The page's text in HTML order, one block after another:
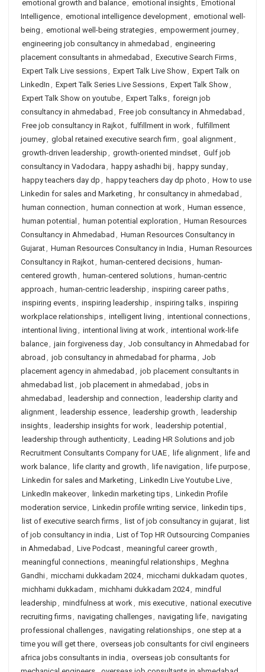
emotional growth and balance, emotional insights, Emotional
Intelligence, emotional intelligence development, emotional well-
being , emotional well-being strategies, empowerment journey,
engineering job consultancy in ahmedabad , engineering
placement consultants in ahmedabad , Executive Search Firms,
Expert Talk Live sessions, Expert Talk Live Show, Expert Talk on
LinkedIn , Expert Talk Series Live Sessions, Expert Talk Show,
Expert Talk Show on youtube, Expert Talks, foreign job
consultancy in ahmedabad , Free job consultancy in Ahmedabad ,
Free job consultancy in Rajkot, fulfillment in work, fulfillment
journey, global retained executive search firm , goal alignment,
growth-driven leadership , growth-oriented mindset, Gulf job
consultancy in Vadodara , happy ashadhi bij , happy sunday,
happy teachers day dp , happy teachers day dp photo , How to use
Linkedin for sales and Marketing , hr consultancy in ahmedabad ,
human connection , human connection at work, Human essence,
human potential , human potential exploration , Human Resources
Consultancy in Ahmedabad , Human Resources Consultancy in
Gujarat, Human Resources Consultancy in India , Human Resources
Consultancy in Rajkot, human-centered decisions, human-
centered growth , human-centered solutions, human-centric
approach , human-centric leadership , inspiring career paths,
inspiring events, inspiring leadership , inspiring talks, inspiring
workplace relationships, intelligent living , intentional connections,
intentional living , intentional living at work, intentional work-life
balance, jain forgiveness day, Job consultancy in Ahmedabad for
abroad , job consultancy in ahmedabad for pharma , Job
placement agency in ahmedabad , job placement consultants in
ahmedabad list, job placement in ahmedabad , jobs in
ahmedabad , leadership and connection , leadership clarity and
alignment, leadership essence, leadership growth , leadership
insights, leadership insights for work, leadership potential ,
leadership through authenticity, Leading HR Solutions and job
Recruitment Consultants Company for UAE, life alignment, life and
work balance, life clarity and growth , life navigation , life purpose,
Linkedin for sales and Marketing , LinkedIn Live Youtube Live,
LinkedIn makeover, linkedin marketing tips, Linkedin Profile
moderation service, Linkedin profile writing service, linkedin tips,
list of executive search firms, list of job consultancy in gujarat, list
of job consultancy in india , List of Top HR Outsourcing Companies
in Ahmedabad , Live Podcast, meaningful career growth ,
meaningful connections, meaningful relationships, Meghna
Gandhi, micchami dukkadam 2024, micchami dukkadam quotes,
michhami dukkadam , michhami dukkadam 2024, mindful
leadership , mindfulness at work, mis executive, national executive
recruiting firms, navigating challenges, navigating life, navigating
professional challenges, navigating relationships, one step at a
time you will get there, overseas job consultants for civil engineers
africa jobs consultants in india , overseas job consultants for